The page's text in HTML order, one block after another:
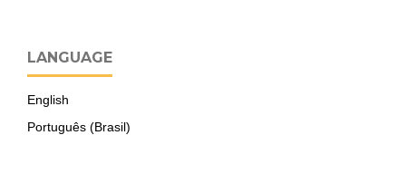
LANGUAGE
English
Português (Brasil)